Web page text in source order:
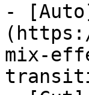
-
mix-